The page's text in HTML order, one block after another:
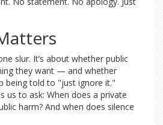
slur. It’s about whether public
they want — and whether
being told to "just ignore it."
us to ask: When does a private
harm? And when does silence